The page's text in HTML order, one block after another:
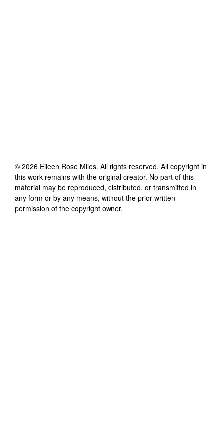
© 2026 Eileen Rose Miles. All rights reserved. All copyright in
this work remains with the original creator. No part of this
material may be reproduced, distributed, or transmitted in
any form or by any means, without the prior written
permission of the copyright owner.